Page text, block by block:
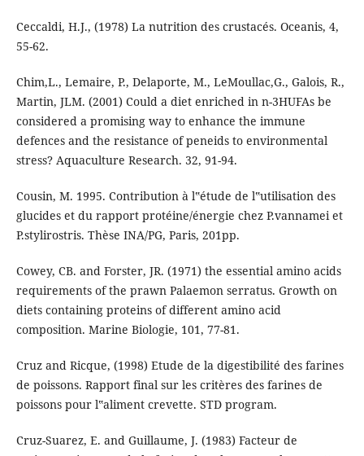
Ceccaldi, H.J., (1978) La nutrition des crustacés. Oceanis, 4,
55-62.
Chim,L., Lemaire, P., Delaporte, M., LeMoullac,G., Galois, R.,
Martin, JLM. (2001) Could a diet enriched in n-3HUFAs be
considered a promising way to enhance the immune
defences and the resistance of peneids to environmental
stress? Aquaculture Research. 32, 91-94.
Cousin, M. 1995. Contribution à l‟étude de l‟utilisation des
glucides et du rapport protéine/énergie chez P.vannamei et
P.stylirostris. Thèse INA/PG, Paris, 201pp.
Cowey, CB. and Forster, JR. (1971) the essential amino acids
requirements of the prawn Palaemon serratus. Growth on
diets containing proteins of different amino acid
composition. Marine Biologie, 101, 77-81.
Cruz and Ricque, (1998) Etude de la digestibilité des farines
de poissons. Rapport final sur les critères des farines de
poissons pour l‟aliment crevette. STD program.
Cruz-Suarez, E. and Guillaume, J. (1983) Facteur de